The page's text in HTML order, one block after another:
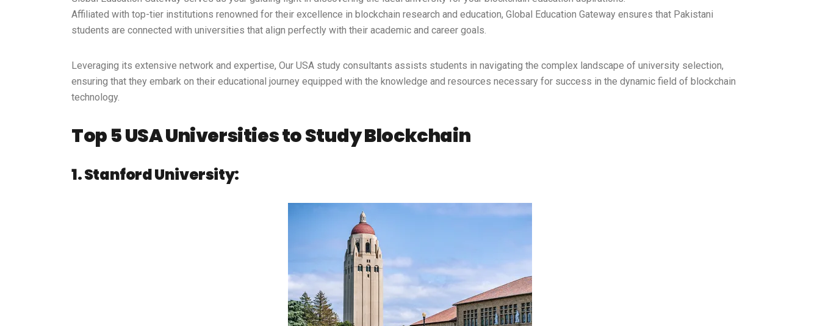
Affiliated with top-tier institutions renowned for their excellence in blockchain research and education, Global Education Gateway ensures that Pakistani
students are connected with universities that align perfectly with their academic and career goals.
Leveraging its extensive network and expertise, Our USA study consultants assists students in navigating the complex landscape of university selection,
ensuring that they embark on their educational journey equipped with the knowledge and resources necessary for success in the dynamic field of blockchain
technology.
Top 5 USA Universities to Study Blockchain
1. Stanford University: